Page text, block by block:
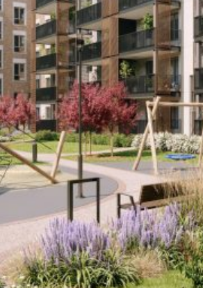
AWARD OF THE
CAR PARKING
in nomination New
structures